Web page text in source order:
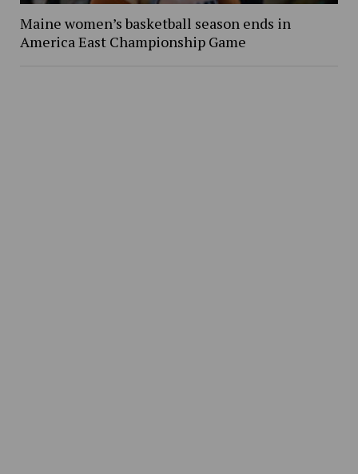
Maine women’s basketball season ends in
America East Championship Game